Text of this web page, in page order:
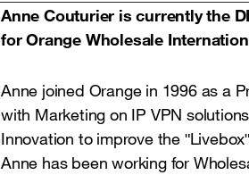
Anne Couturier is currently the
for Orange Wholesale
Anne joined Orange in 1996 as a
with Marketing on IP VPN
Innovation to improve the
Anne has been working for